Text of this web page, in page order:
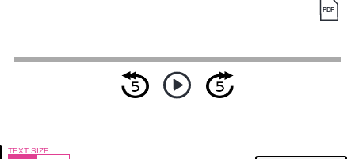
TEXT SIZE